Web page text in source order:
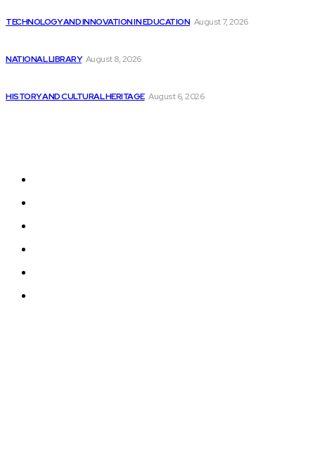
TECHNOLOGY AND INNOVATION IN EDUCATION August 7, 2026
NATIONAL LIBRARY August 8, 2026
HISTORY AND CULTURAL HERITAGE August 6, 2026